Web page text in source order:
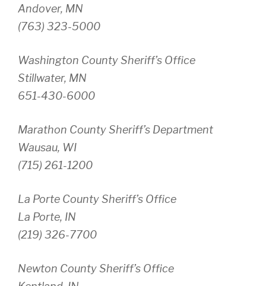
Andover, MN
(763) 323-5000
Washington County Sheriff’s Office
Stillwater, MN
651-430-6000
Marathon County Sheriff’s Department
Wausau, WI
(715) 261-1200
La Porte County Sheriff’s Office
La Porte, IN
(219) 326-7700
Newton County Sheriff’s Office